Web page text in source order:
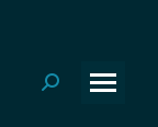
Search: